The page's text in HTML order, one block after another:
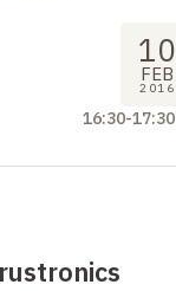
10
FEB
2016
16:30-17:30